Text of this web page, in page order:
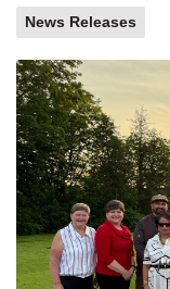
News Releases